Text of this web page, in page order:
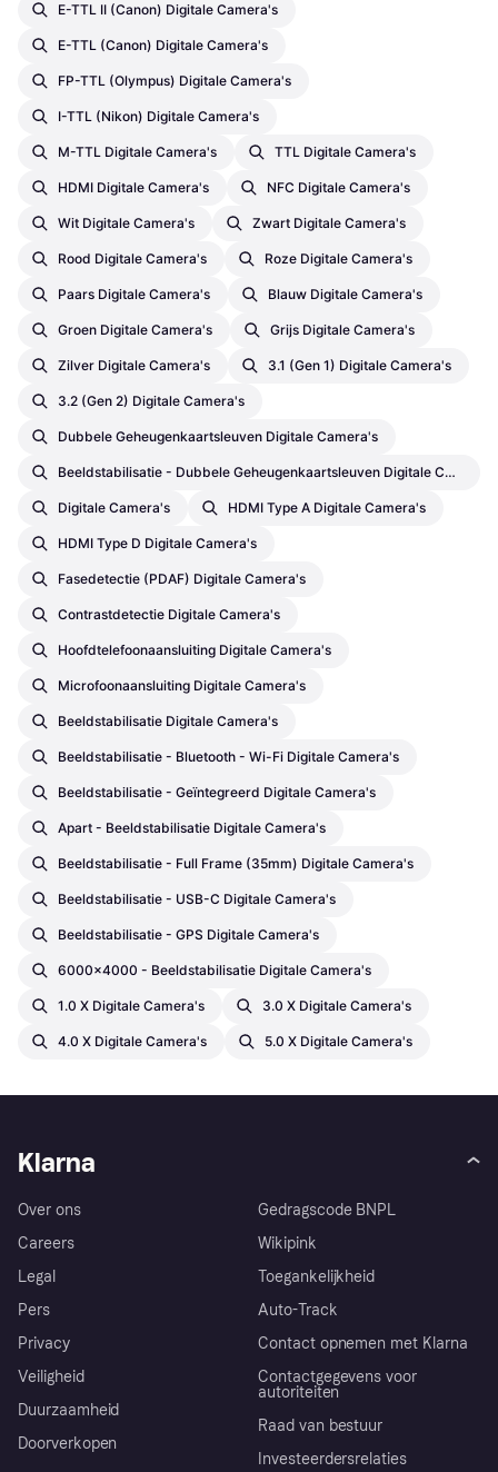
E-TTL II (Canon) Digitale Camera's
E-TTL (Canon) Digitale Camera's
FP-TTL (Olympus) Digitale Camera's
I-TTL (Nikon) Digitale Camera's
M-TTL Digitale Camera's TTL Digitale Camera's
HDMI Digitale Camera's NFC Digitale Camera's
Wit Digitale Camera's Zwart Digitale Camera's
Rood Digitale Camera's Roze Digitale Camera's
Paars Digitale Camera's Blauw Digitale Camera's
Groen Digitale Camera's Grijs Digitale Camera's
Zilver Digitale Camera's 3.1 (Gen 1) Digitale Camera's
3.2 (Gen 2) Digitale Camera's
Dubbele Geheugenkaartsleuven Digitale Camera's
Beeldstabilisatie - Dubbele Geheugenkaartsleuven Digitale Camera's
Digitale Camera's HDMI Type A Digitale Camera's
HDMI Type D Digitale Camera's
Fasedetectie (PDAF) Digitale Camera's
Contrastdetectie Digitale Camera's
Hoofdtelefoonaansluiting Digitale Camera's
Microfoonaansluiting Digitale Camera's
Beeldstabilisatie Digitale Camera's
Beeldstabilisatie - Bluetooth - Wi-Fi Digitale Camera's
Beeldstabilisatie - Geïntegreerd Digitale Camera's
Apart - Beeldstabilisatie Digitale Camera's
Beeldstabilisatie - Full Frame (35mm) Digitale Camera's
Beeldstabilisatie - USB-C Digitale Camera's
Beeldstabilisatie - GPS Digitale Camera's
6000x4000 - Beeldstabilisatie Digitale Camera's
1.0 X Digitale Camera's 3.0 X Digitale Camera's
4.0 X Digitale Camera's 5.0 X Digitale Camera's
Klarna
Over ons
Careers
Legal
Pers
Privacy
Veiligheid
Duurzaamheid
Doorverkopen
Gedragscode BNPL
Wikipink
Toegankelijkheid
Auto-Track
Contact opnemen met Klarna
Contactgegevens voor
autoriteiten
Raad van bestuur
Investeerdersrelaties